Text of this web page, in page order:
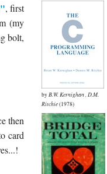
, first
(my
bolt,
byB.W. Kernighan ,D.M.
Ritchie(1978)
then
card